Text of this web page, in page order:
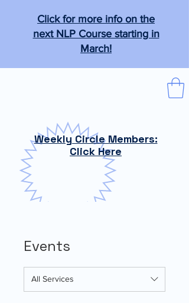
Weekly Circle Members:
Click Here
Click for more info on the
next NLP Course starting in
March!
Events
All Services